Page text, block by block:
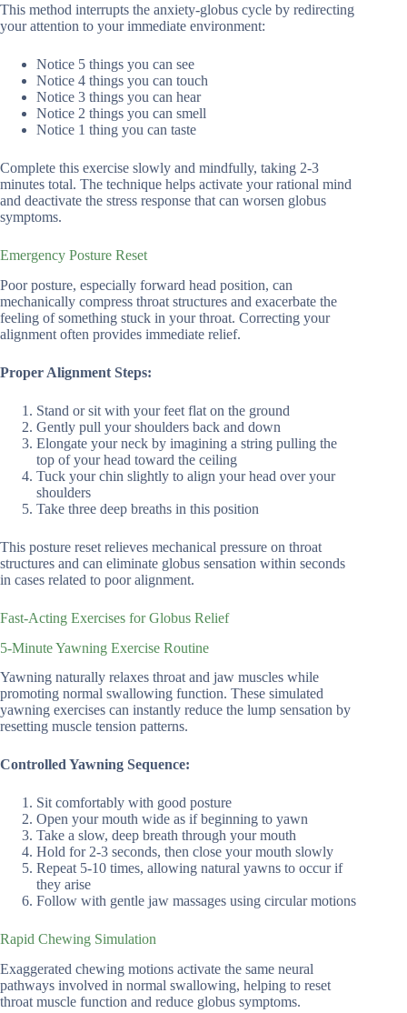
This method interrupts the anxiety-globus cycle by redirecting
your attention to your immediate environment:
Notice 5 things you can see
Notice 4 things you can touch
Notice 3 things you can hear
Notice 2 things you can smell
Notice 1 thing you can taste
Complete this exercise slowly and mindfully, taking 2-3
minutes total. The technique helps activate your rational mind
and deactivate the stress response that can worsen globus
symptoms.
Emergency Posture Reset
Poor posture, especially forward head position, can
mechanically compress throat structures and exacerbate the
feeling of something stuck in your throat. Correcting your
alignment often provides immediate relief.
Proper Alignment Steps:
Stand or sit with your feet flat on the ground
Gently pull your shoulders back and down
Elongate your neck by imagining a string pulling the
top of your head toward the ceiling
Tuck your chin slightly to align your head over your
shoulders
Take three deep breaths in this position
This posture reset relieves mechanical pressure on throat
structures and can eliminate globus sensation within seconds
in cases related to poor alignment.
Fast-Acting Exercises for Globus Relief
5-Minute Yawning Exercise Routine
Yawning naturally relaxes throat and jaw muscles while
promoting normal swallowing function. These simulated
yawning exercises can instantly reduce the lump sensation by
resetting muscle tension patterns.
Controlled Yawning Sequence:
Sit comfortably with good posture
Open your mouth wide as if beginning to yawn
Take a slow, deep breath through your mouth
Hold for 2-3 seconds, then close your mouth slowly
Repeat 5-10 times, allowing natural yawns to occur if
they arise
Follow with gentle jaw massages using circular motions
Rapid Chewing Simulation
Exaggerated chewing motions activate the same neural
pathways involved in normal swallowing, helping to reset
throat muscle function and reduce globus symptoms.